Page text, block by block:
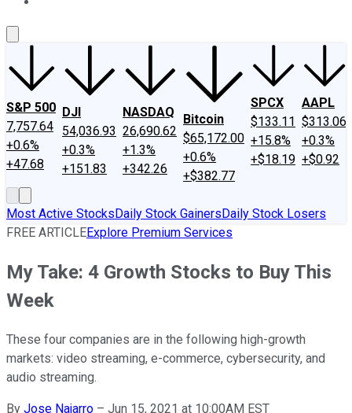
S&P 500
7,757.64
+0.6%
+47.68
DJI
54,036.93
+0.3%
+151.83
NASDAQ
26,690.62
+1.3%
+342.26
Bitcoin
$65,172.00
+0.6%
+$382.77
SPCX
$133.11
+15.8%
+$18.19
AAPL
$313.06
+0.3%
+$0.92
Most Active StocksDaily Stock GainersDaily Stock Losers
FREE ARTICLEExplore Premium Services
My Take: 4 Growth Stocks to Buy This
Week
These four companies are in the following high-growth
markets: video streaming, e-commerce, cybersecurity, and
audio streaming.
By Jose Najarro – Jun 15, 2021 at 10:00AM EST